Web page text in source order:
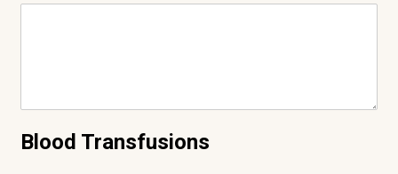
Blood Transfusions